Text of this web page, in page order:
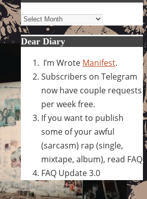
Archives
Dear Diary
I’m Wrote Manifest.
Subscribers on Telegram
now have couple requests
per week free.
If you want to publish
some of your awful
(sarcasm) rap (single,
mixtape, album), read FAQ
FAQ Update 3.0